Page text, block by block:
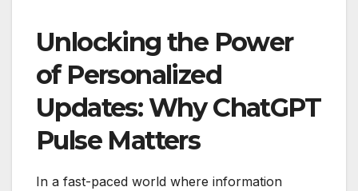
Unlocking the Power
of Personalized
Updates: Why ChatGPT
Pulse Matters
In a fast-paced world where information